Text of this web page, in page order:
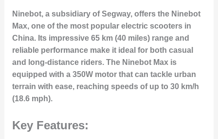
Ninebot, a subsidiary of Segway, offers the Ninebot
Max, one of the most popular electric scooters in
China. Its impressive 65 km (40 miles) range and
reliable performance make it ideal for both casual
and long-distance riders. The Ninebot Max is
equipped with a 350W motor that can tackle urban
terrain with ease, reaching speeds of up to 30 km/h
(18.6 mph).
Key Features: